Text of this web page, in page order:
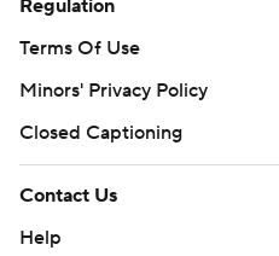
Regulation
Terms Of Use
Minors' Privacy Policy
Closed Captioning
Contact Us
Help